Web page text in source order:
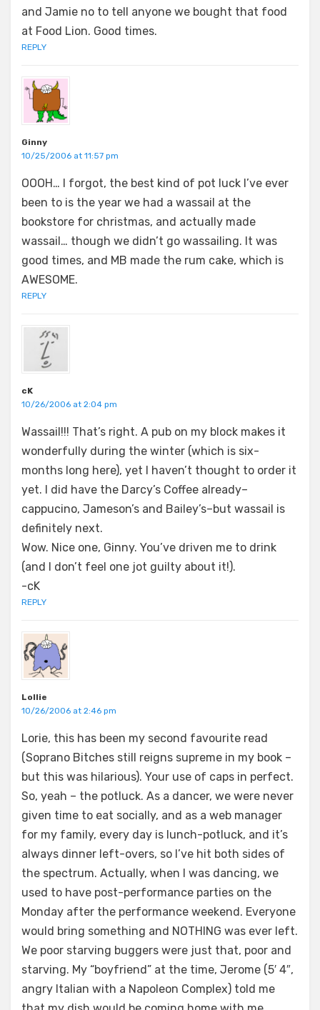
and Jamie no to tell anyone we bought that food
at Food Lion. Good times.
REPLY
Ginny
10/25/2006 at 11:57 pm
OOOH… I forgot, the best kind of pot luck I’ve ever
been to is the year we had a wassail at the
bookstore for christmas, and actually made
wassail… though we didn’t go wassailing. It was
good times, and MB made the rum cake, which is
AWESOME.
REPLY
cK
10/26/2006 at 2:04 pm
Wassail!!! That’s right. A pub on my block makes it
wonderfully during the winter (which is six-
months long here), yet I haven’t thought to order it
yet. I did have the Darcy’s Coffee already–
cappucino, Jameson’s and Bailey’s–but wassail is
definitely next.
Wow. Nice one, Ginny. You’ve driven me to drink
(and I don’t feel one jot guilty about it!).
-cK
REPLY
Lollie
10/26/2006 at 2:46 pm
Lorie, this has been my second favourite read
(Soprano Bitches still reigns supreme in my book –
but this was hilarious). Your use of caps in perfect.
So, yeah – the potluck. As a dancer, we were never
given time to eat socially, and as a web manager
for my family, every day is lunch-potluck, and it’s
always dinner left-overs, so I’ve hit both sides of
the spectrum. Actually, when I was dancing, we
used to have post-performance parties on the
Monday after the performance weekend. Everyone
would bring something and NOTHING was ever left.
We poor starving buggers were just that, poor and
starving. My “boyfriend” at the time, Jerome (5′ 4″,
angry Italian with a Napoleon Complex) told me